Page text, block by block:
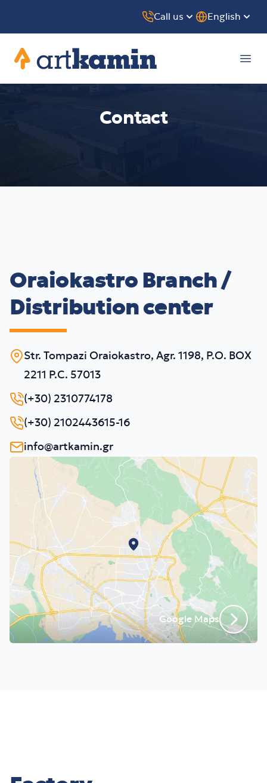
Call us English
Artkamin
Contact
Google Maps
Oraiokastro Branch /
Distribution center
Str. Tompazi Oraiokastro, Agr. 1198, P.O. BOX
2211 P.C. 57013
(+30) 2310774178
(+30) 2102443615-16
info@artkamin.gr